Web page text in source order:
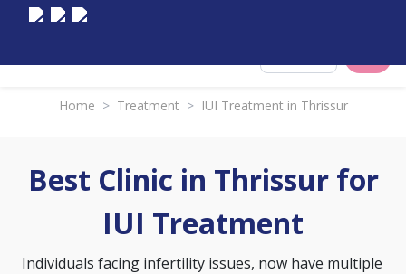
Home > Treatment > IUI Treatment in Thrissur
Best Clinic in Thrissur for
IUI Treatment
Individuals facing infertility issues, now have multiple